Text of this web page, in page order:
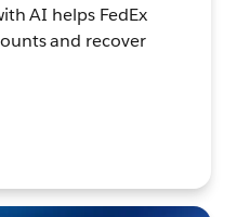
AI helps FedEx
and recover